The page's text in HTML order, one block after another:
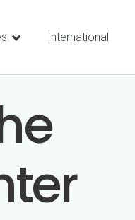
International